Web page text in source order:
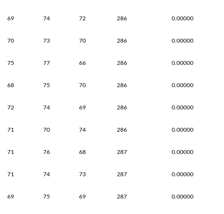
69 74 72 286 0.00000
70 73 70 286 0.00000
75 77 66 286 0.00000
68 75 70 286 0.00000
72 74 69 286 0.00000
71 70 74 286 0.00000
71 76 68 287 0.00000
71 74 73 287 0.00000
69 75 69 287 0.00000